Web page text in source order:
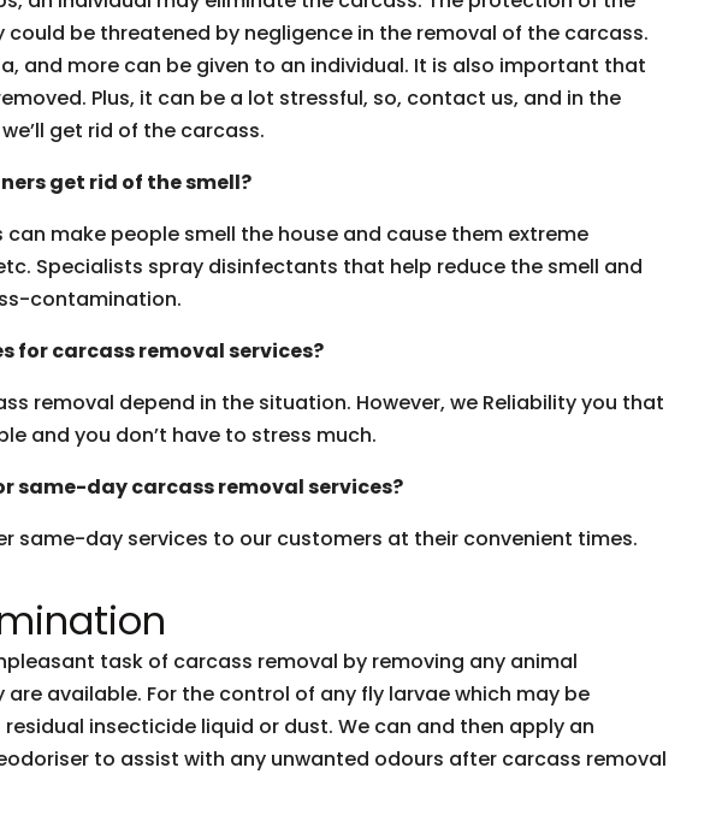
could be threatened by negligence in the removal of the carcass.
and more can be given to an individual. It is also important that
Plus, it can be a lot stressful, so, contact us, and in the
get rid of the carcass.
get rid of the smell?
make people smell the house and cause them extreme
Specialists spray disinfectants that help reduce the smell and
contamination.
for carcass removal services?
removal depend in the situation. However, we Reliability you that
and you don’t have to stress much.
same-day carcass removal services?
same-day services to our customers at their convenient times.
task of carcass removal by removing any animal
are available. For the control of any fly larvae which may be
insecticide liquid or dust. We can and then apply an
to assist with any unwanted odours after carcass removal